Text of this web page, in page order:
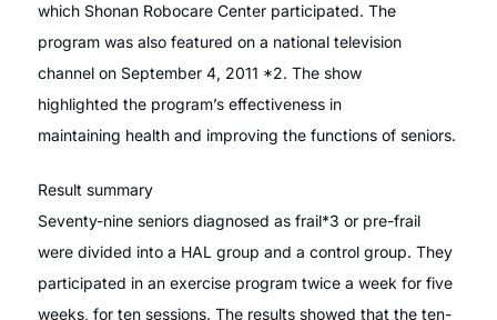
which Shonan Robocare Center participated. The
program was also featured on a national television
channel on September 4, 2011 *2. The show
highlighted the program’s effectiveness in
maintaining health and improving the functions of seniors.
Result summary
Seventy-nine seniors diagnosed as frail*3 or pre-frail
were divided into a HAL group and a control group. They
participated in an exercise program twice a week for five
weeks, for ten sessions. The results showed that the ten-